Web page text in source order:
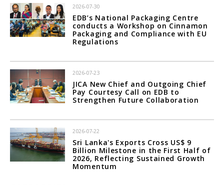
2026-07-30
EDB’s National Packaging Centre
conducts a Workshop on Cinnamon
Packaging and Compliance with EU
Regulations
2026-07-23
JICA New Chief and Outgoing Chief
Pay Courtesy Call on EDB to
Strengthen Future Collaboration
2026-07-22
Sri Lanka's Exports Cross US$ 9
Billion Milestone in the First Half of
2026, Reflecting Sustained Growth
Momentum